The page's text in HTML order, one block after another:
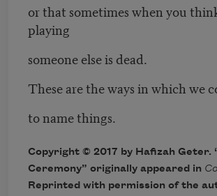
or that sometimes when you
playing
someone else is dead.
These are the ways in which we
to name things.
Copyright © 2017 by Hafizah Geter.
Ceremony” originally appeared in
Reprinted with permission of the